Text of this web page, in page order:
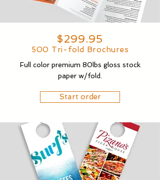
$299.95
500 Tri-fold Brochures
Full color premium 80lbs gloss stock
paper w/fold.
Start order